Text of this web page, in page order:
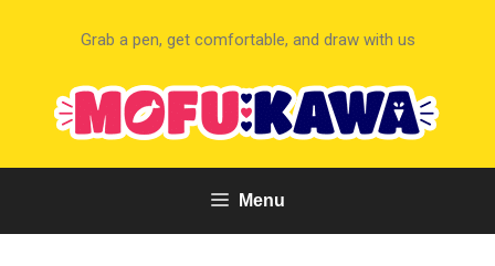
Grab a pen, get comfortable, and draw with us
Menu